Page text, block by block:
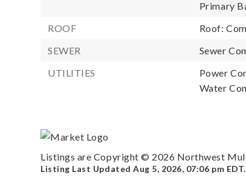
Primary
ROOF
Roof:
SEWER
Sewer
UTILITIES
Power
Water
Listings are Copyright © 2026 Northwest
Listing Last UpdatedAug 5, 2026, 07:06 pm EDT.